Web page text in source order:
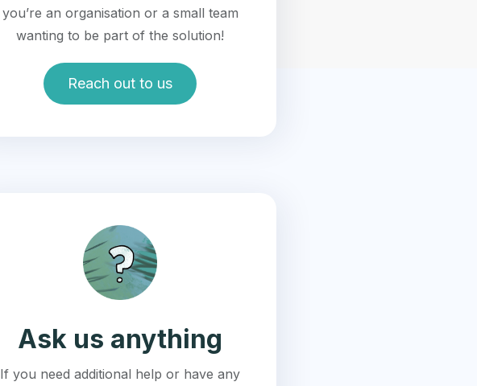
you’re an organisation or a small team
wanting to be part of the solution!
Reach out to us
Ask us anything
If you need additional help or have any